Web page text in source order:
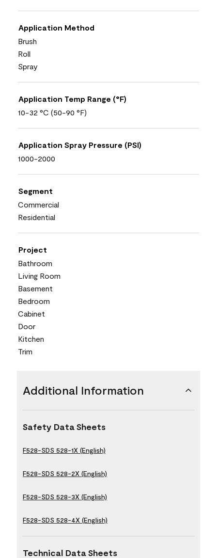
Application Method
Brush
Roll
Spray
Application Temp Range (°F)
10-32 °C (50-90 °F)
Application Spray Pressure (PSI)
1000-2000
Segment
Commercial
Residential
Project
Bathroom
Living Room
Basement
Bedroom
Cabinet
Door
Kitchen
Trim
Additional Information
Safety Data Sheets
F528-SDS 528-1X (English)
F528-SDS 528-2X (English)
F528-SDS 528-3X (English)
F528-SDS 528-4X (English)
Technical Data Sheets